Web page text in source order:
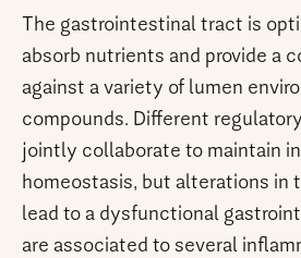
The gastrointestinal tract is
absorb nutrients and provide a
against a variety of lumen
compounds. Different
jointly collaborate to maintain
homeostasis, but alterations in
lead to a dysfunctional
are associated to several